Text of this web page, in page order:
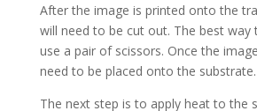
After the image is printed onto the
will need to be cut out. The best way
use a pair of scissors. Once the
need to be placed onto the substrate.
The next step is to apply heat to the